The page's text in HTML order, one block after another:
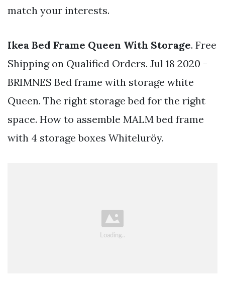
match your interests.
Ikea Bed Frame Queen With Storage. Free
Shipping on Qualified Orders. Jul 18 2020 -
BRIMNES Bed frame with storage white
Queen. The right storage bed for the right
space. How to assemble MALM bed frame
with 4 storage boxes Whiteluröy.